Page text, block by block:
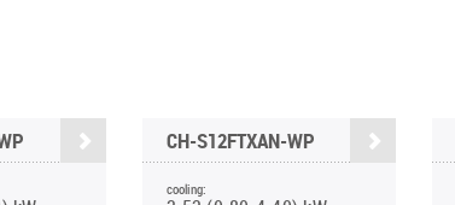
CH-S12FTXAN-WP
cooling: